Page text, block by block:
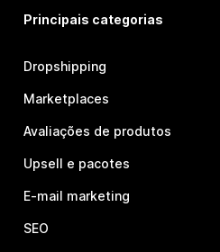
Principais categorias
Dropshipping
Marketplaces
Avaliações de produtos
Upsell e pacotes
E-mail marketing
SEO